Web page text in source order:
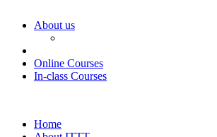
About us
Online Courses
In-class Courses
Home